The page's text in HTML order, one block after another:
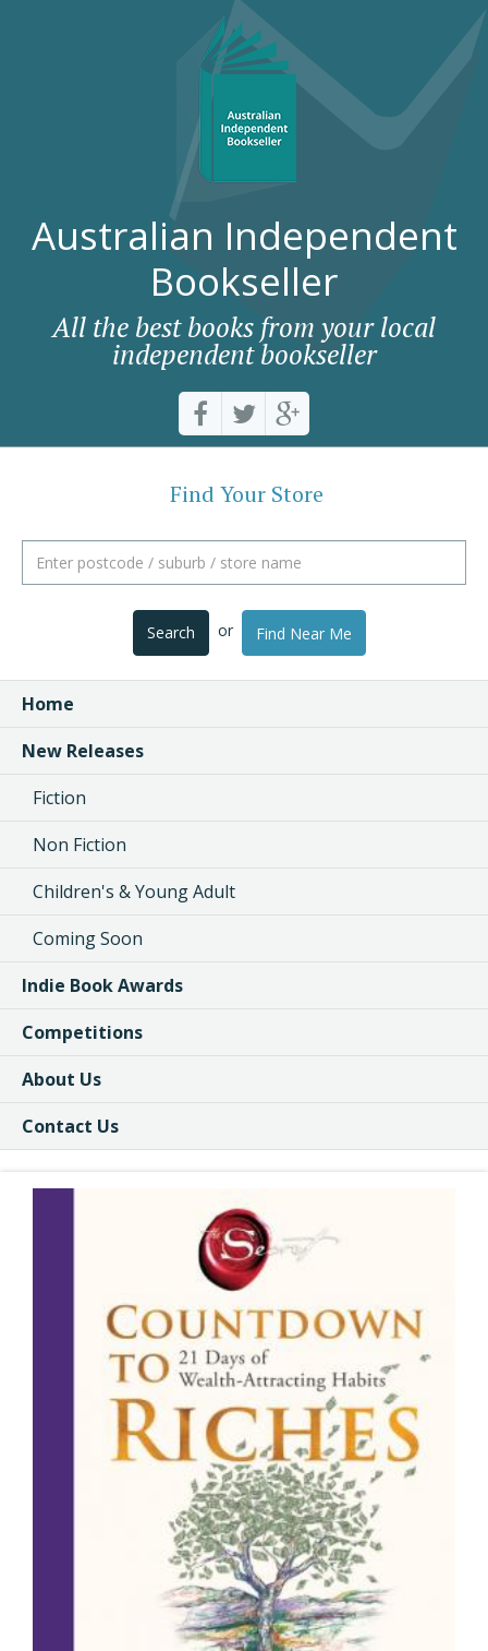
Australian Independent
Bookseller
All the best books from your local
independent bookseller
Find Your Store
Search or Find Near Me
Home
New Releases
Fiction
Non Fiction
Children's & Young Adult
Coming Soon
Indie Book Awards
Competitions
About Us
Contact Us